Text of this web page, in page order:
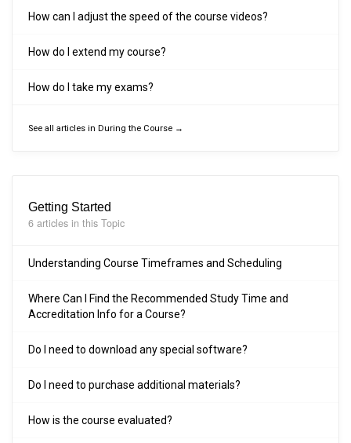
How can I adjust the speed of the course videos?
How do I extend my course?
How do I take my exams?
See all articles in During the Course →
Getting Started
6 articles in this Topic
Understanding Course Timeframes and Scheduling
Where Can I Find the Recommended Study Time and
Accreditation Info for a Course?
Do I need to download any special software?
Do I need to purchase additional materials?
How is the course evaluated?